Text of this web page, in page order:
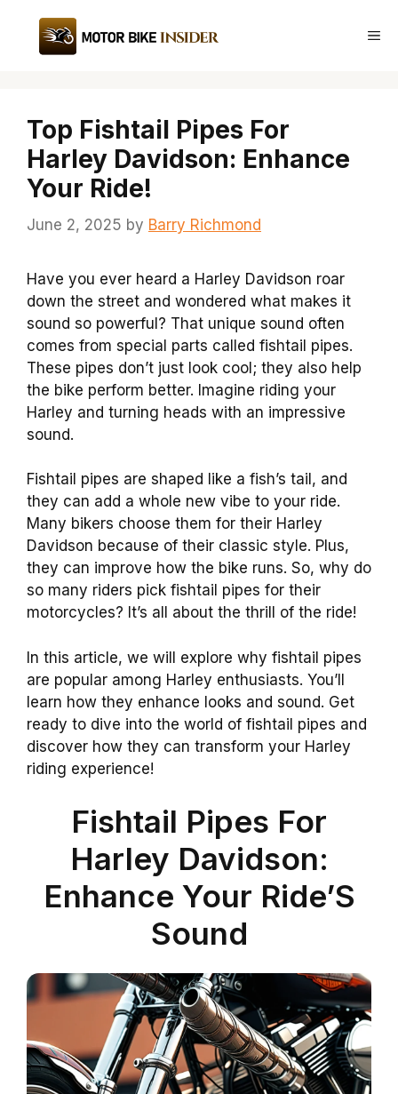
content
Top Fishtail Pipes For
Harley Davidson: Enhance
Your Ride!
June 2, 2025 by Barry Richmond
Have you ever heard a Harley Davidson roar
down the street and wondered what makes it
sound so powerful? That unique sound often
comes from special parts called fishtail pipes.
These pipes don’t just look cool; they also help
the bike perform better. Imagine riding your
Harley and turning heads with an impressive
sound.
Fishtail pipes are shaped like a fish’s tail, and
they can add a whole new vibe to your ride.
Many bikers choose them for their Harley
Davidson because of their classic style. Plus,
they can improve how the bike runs. So, why do
so many riders pick fishtail pipes for their
motorcycles? It’s all about the thrill of the ride!
In this article, we will explore why fishtail pipes
are popular among Harley enthusiasts. You’ll
learn how they enhance looks and sound. Get
ready to dive into the world of fishtail pipes and
discover how they can transform your Harley
riding experience!
Fishtail Pipes For
Harley Davidson:
Enhance Your Ride’S
Sound